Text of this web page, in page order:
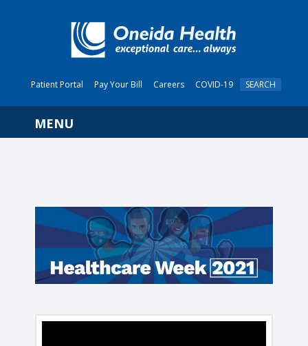
Patient Portal Pay Your Bill Careers COVID-19 SEARCH
Navigation